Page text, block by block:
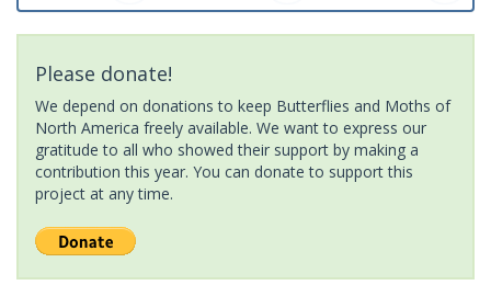
Please donate!
We depend on donations to keep Butterflies and Moths of
North America freely available. We want to express our
gratitude to all who showed their support by making a
contribution this year. You can donate to support this
project at any time.